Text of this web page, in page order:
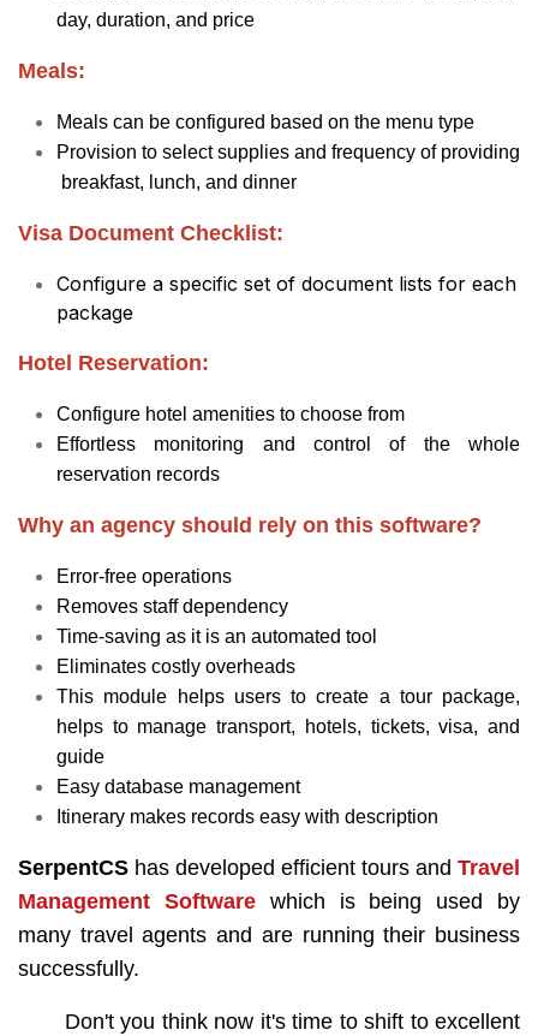
day, duration, and price
Meals:
Meals can be configured based on the menu type
Provision to select supplies and frequency of providing
breakfast, lunch, and dinner
Visa Document Checklist:
Configure a specific set of document lists for each
package
Hotel Reservation:
Configure hotel amenities to choose from
Effortless monitoring and control of the whole
reservation records
Why an agency should rely on this software?
Error-free operations
Removes staff dependency
Time-saving as it is an automated tool
Eliminates costly overheads
This module helps users to create a tour package,
helps to manage transport, hotels, tickets, visa, and
guide
Easy database management
Itinerary makes records easy with description
SerpentCS has developed efficient tours and Travel
Management Softwarewhich is being used by
many travel agents and are running their business
successfully.
Don't you think now it's time to shift to excellent